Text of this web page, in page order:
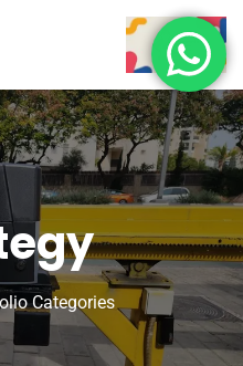
Categories